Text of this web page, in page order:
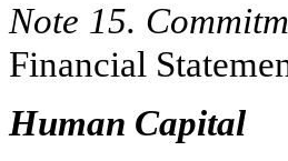
Note 15.
Financial
Human Capital